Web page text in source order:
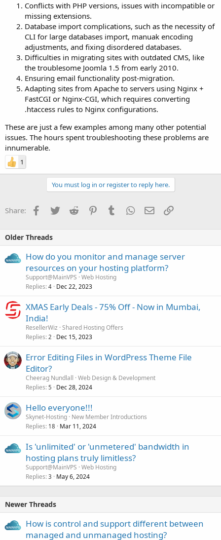
Conflicts with PHP versions, issues with incompatible or
missing extensions.
Database import complications, such as the necessity of
CLI for large databases import, manuak encoding
adjustments, and fixing disordered databases.
Difficulties in migrating sites with outdated CMS, like
the troublesome Joomla 1.5 from early 2010.
Ensuring email functionality post-migration.
Adapting sites from Apache to servers using Nginx +
FastCGI or Nginx-CGI, which requires converting
.htaccess rules to Nginx configurations.
These are just a few examples among many other potential
issues. The hours spent troubleshooting these problems are
innumerable.
1
You must log in or register to reply here.
Share: Facebook
TwitterReddit PinterestTumblrWhatsApp
EmailLink
Older Threads
How do you monitor and manage server
resources on your hosting platform?
Support@MainVPS Web Hosting
Replies 4 Dec 22, 2023
XMAS Early Deals - 75% Off - Now in Mumbai,
India!
ResellerWiz Shared Hosting Offers
Replies 2 Dec 15, 2023
Error Editing Files in WordPress Theme File
Editor?
Cheerag Nundlall Web Design & Development
Replies 5 Dec 28, 2024
Hello everyone!!!
Skynet-Hosting New Member Introductions
Replies 18 Mar 11, 2024
Is 'unlimited' or 'unmetered' bandwidth in
hosting plans truly limitless?
Support@MainVPS Web Hosting
Replies 3 May 6, 2024
Newer Threads
How is control and support different between
managed and unmanaged hosting?